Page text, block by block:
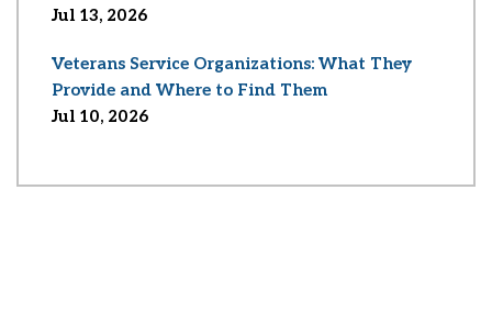
Jul 13, 2026
Veterans Service Organizations: What They
Provide and Where to Find Them
Jul 10, 2026